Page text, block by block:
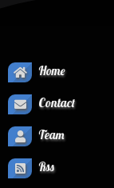
Home
Contact
Team
Rss